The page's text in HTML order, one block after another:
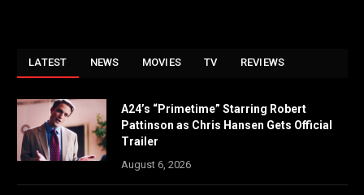
LATEST NEWS MOVIES TV REVIEWS
A24’s “Primetime” Starring Robert
Pattinson as Chris Hansen Gets Official
Trailer
August 6, 2026